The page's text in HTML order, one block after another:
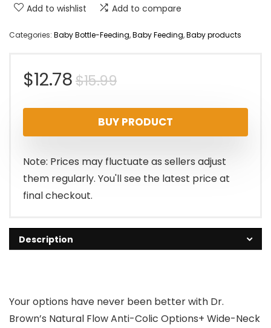
Add to wishlist Add to compare
Categories: Baby Bottle-Feeding,Baby Feeding,Baby products
$15.99Original
price
was:
$15.99.
$12.78
Current
price
is:
$12.78.
BUY PRODUCT
Note: Prices may fluctuate as sellers adjust
them regularly. You'll see the latest price at
final checkout.
Description
Your options have never been better with Dr.
Brown’s Natural Flow Anti-Colic Options+ Wide-Neck